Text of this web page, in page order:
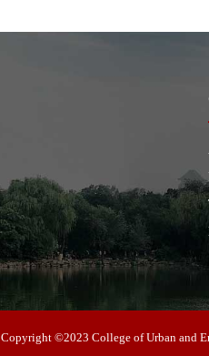
Copyright ©2023 College of Urban and